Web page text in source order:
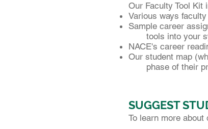
Our Faculty Tool Kit
Various ways
Sample career
tools into your
NACE's career
Our student map
phase of their
SUGGEST
To learn more